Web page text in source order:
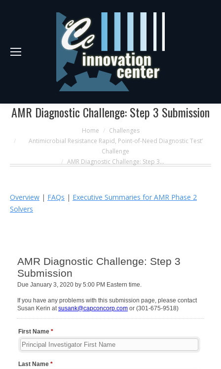
AMR Diagnostic Challenge: Step 3 Submission
Home
Challenges
Antimicrobial Resistance Rapid, Point-of-Need Diagnostic Test’
Challenge
AMR Diagnostic Challenge: Step 3…
Overview | FAQs | Executive Summaries for AMR Phase 2
Solvers